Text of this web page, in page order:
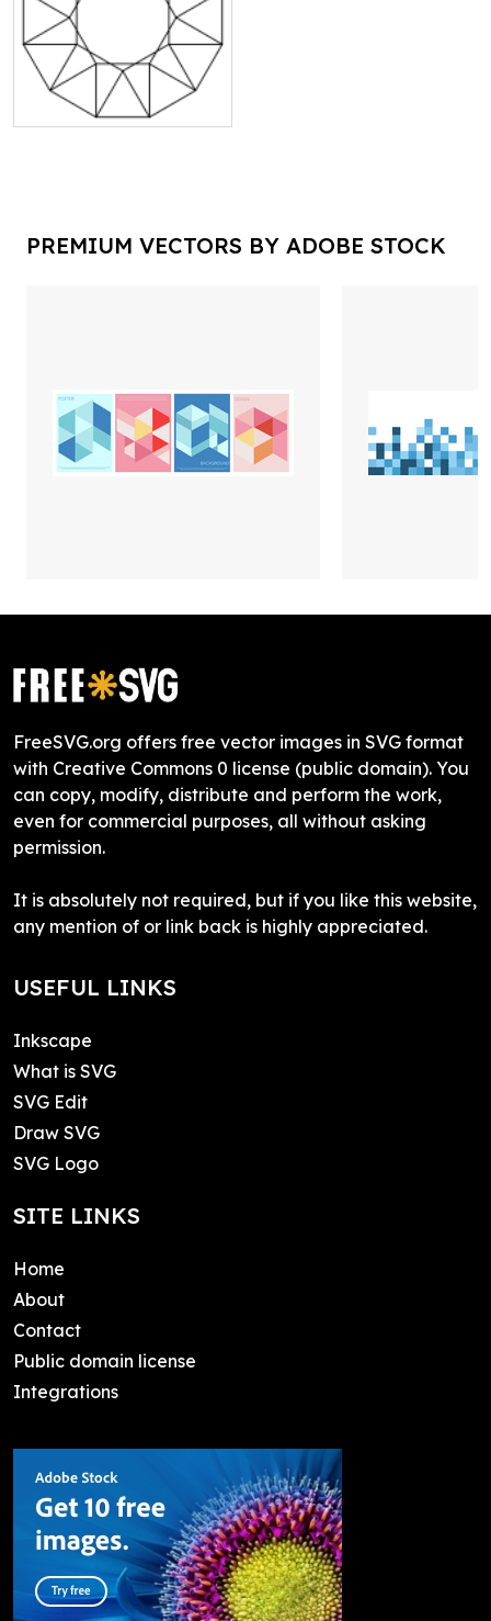
PREMIUM VECTORS BY ADOBE STOCK
FreeSVG.org offers free vector images in SVG format
with Creative Commons 0 license (public domain). You
can copy, modify, distribute and perform the work,
even for commercial purposes, all without asking
permission.
It is absolutely not required, but if you like this website,
any mention of or link back is highly appreciated.
USEFUL LINKS
Inkscape
What is SVG
SVG Edit
Draw SVG
SVG Logo
SITE LINKS
Home
About
Contact
Public domain license
Integrations